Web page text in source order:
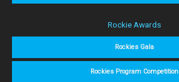
Rockie Awards
Rockies Gala
Rockies Program Competition